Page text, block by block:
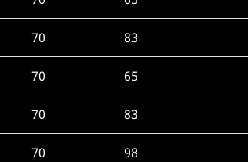
70 83
70 65
70 83
70 98